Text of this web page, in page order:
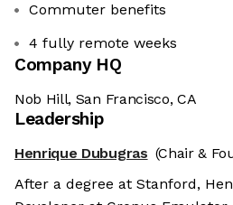
Commuter benefits
4 fully remote weeks
Company HQ
Nob Hill, San Francisco, CA
Leadership
Henrique Dubugras (Chair &
After a degree at Stanford,